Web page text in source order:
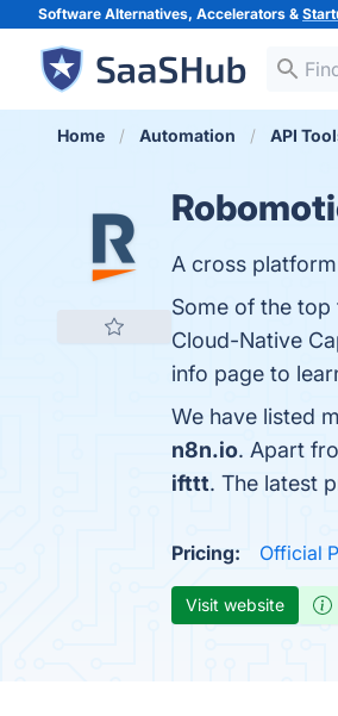
Software Alternatives, Accelerators &
Home Automation API
A cross
Some of the top
Cloud-Native
info page to
We have listed
n8n.io. Apart
ifttt. The latest
Pricing: Official
Visit website